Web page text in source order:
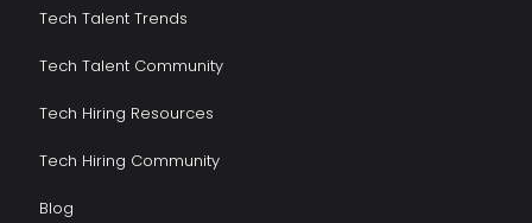
Tech Talent Trends
Tech Talent Community
Tech Hiring Resources
Tech Hiring Community
Blog